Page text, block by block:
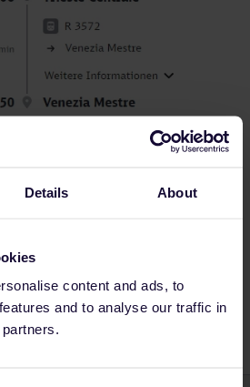
Details About
content and ads, to
and to analyse our traffic in
Seat reservation